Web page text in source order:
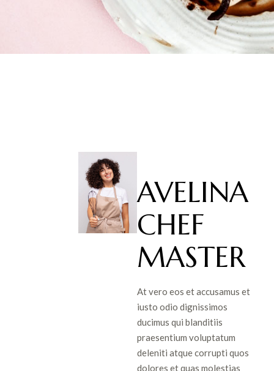
AVELINA
CHEF
MASTER
At vero eos et accusamus et
iusto odio dignissimos
ducimus qui blanditiis
praesentium voluptatum
deleniti atque corrupti quos
dolores et quas molestias